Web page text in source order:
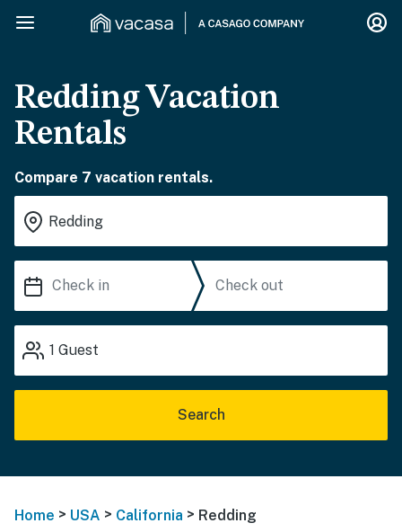
Redding Vacation
Rentals
Compare 7 vacation rentals.
1 Guest
Search
Home > USA > California > Redding